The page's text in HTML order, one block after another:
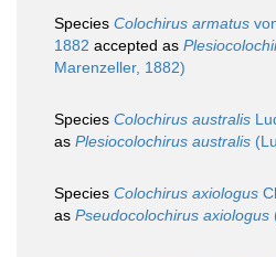
Species Colochirus armatus
1882 accepted as
Marenzeller, 1882)
Species Colochirus australis
as Plesiocolochirus australis
Species Colochirus axiologus
as Pseudocolochirus axiologus